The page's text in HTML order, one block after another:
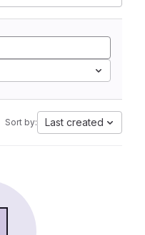
Sort by: Last created